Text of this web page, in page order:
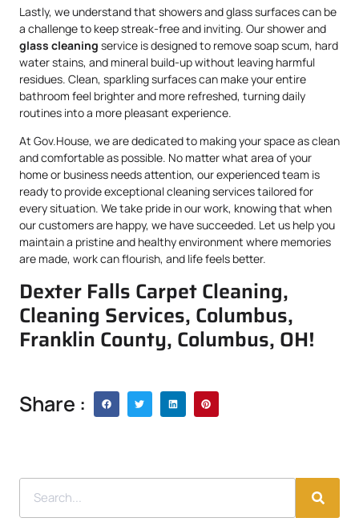
Lastly, we understand that showers and glass surfaces can be
a challenge to keep streak-free and inviting. Our shower and
glass cleaning service is designed to remove soap scum, hard
water stains, and mineral build-up without leaving harmful
residues. Clean, sparkling surfaces can make your entire
bathroom feel brighter and more refreshed, turning daily
routines into a more pleasant experience.
At Gov.House, we are dedicated to making your space as clean
and comfortable as possible. No matter what area of your
home or business needs attention, our experienced team is
ready to provide exceptional cleaning services tailored for
every situation. We take pride in our work, knowing that when
our customers are happy, we have succeeded. Let us help you
maintain a pristine and healthy environment where memories
are made, work can flourish, and life feels better.
Dexter Falls Carpet Cleaning,
Cleaning Services, Columbus,
Franklin County, Columbus, OH!
Share :